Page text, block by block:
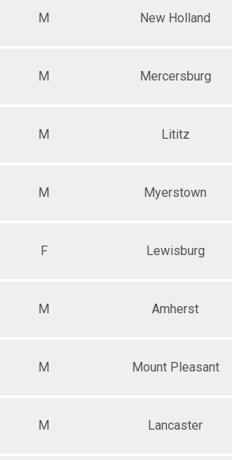
M New Holland
M Mercersburg
M Lititz
M Myerstown
F Lewisburg
M Amherst
M Mount Pleasant
M Lancaster